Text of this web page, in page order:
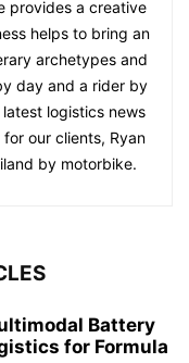
provides a creative
helps to bring an
archetypes and
day and a rider by
logistics news
our clients, Ryan
by motorbike.
Battery
for Formula